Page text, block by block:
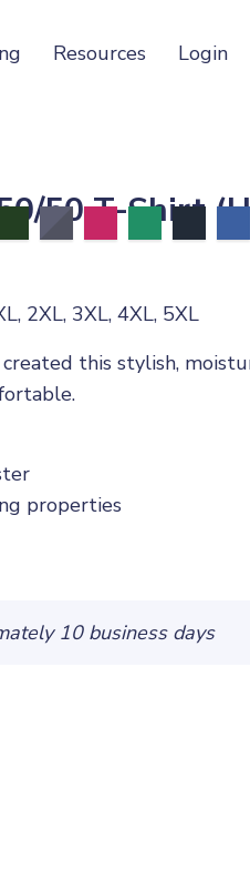
Resources Login
50 T-Shirt
2XL, 3XL, 4XL, 5XL
created this stylish,
properties
10 business days